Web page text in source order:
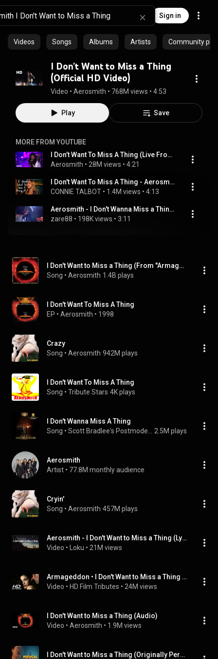
Sign in
Videos Songs Albums Artists Community
I Don't Want to Miss a Thing
(Official HD Video)
Video • Aerosmith • 768M views • 4:53
Play Save
MORE FROM YOUTUBE
I Don’t Want To Miss A Thing (Live From Mexico City, 2016)
Aerosmith • 28M views • 4:21
I Don't Want To Miss A Thing - Aerosmith - Connie Talbot (Cover)
CONNIE TALBOT • 1.4M views • 4:13
Aerosmith - I Don't Wanna Miss a Thing - HQ (Oscars 1999)
zare88 • 198K views • 3:11
I Don't Want to Miss a Thing (From "Armageddon" Soundtrack)
Song • Aerosmith 1.4B plays
I Don't Want To Miss A Thing
EP • Aerosmith • 1998
Crazy
Song • Aerosmith 942M plays
I Don't Want To Miss A Thing
Song • Tribute Stars 4K plays
I Don't Wanna Miss A Thing
Song • 2.5M plays
Aerosmith
Artist • 77.8M monthly audience
Cryin'
Song • Aerosmith 457M plays
Aerosmith - I Don't Want to Miss a Thing (Lyrics)
Video • Loku • 21M views
Armageddon • I Don't Want to Miss a Thing • Aerosmith
Video • HD Film Tributes • 24M views
I Don't Want to Miss a Thing (Audio)
Video • Aerosmith • 1.9M views
I Don't Want to Miss a Thing (Originally Performed by Aerosmith) [Karaoke Version]